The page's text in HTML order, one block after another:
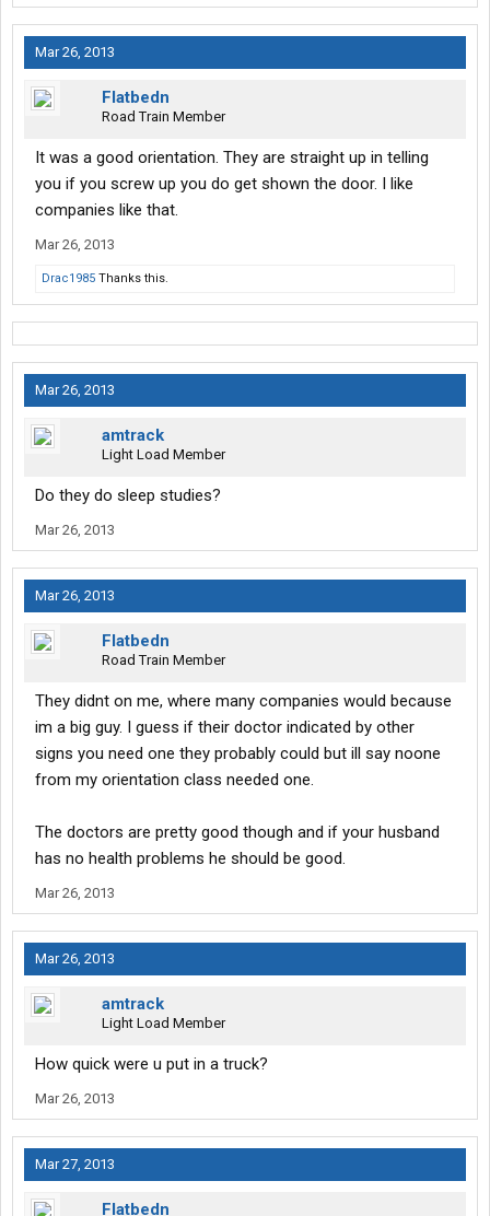
Mar 26, 2013
Flatbedn
Road Train Member
It was a good orientation. They are straight up in telling
you if you screw up you do get shown the door. I like
companies like that.
Mar 26, 2013
Drac1985 Thanks this.
Mar 26, 2013
amtrack
Light Load Member
Do they do sleep studies?
Mar 26, 2013
Mar 26, 2013
Flatbedn
Road Train Member
They didnt on me, where many companies would because
im a big guy. I guess if their doctor indicated by other
signs you need one they probably could but ill say noone
from my orientation class needed one.
The doctors are pretty good though and if your husband
has no health problems he should be good.
Mar 26, 2013
Mar 26, 2013
amtrack
Light Load Member
How quick were u put in a truck?
Mar 26, 2013
Mar 27, 2013
Flatbedn